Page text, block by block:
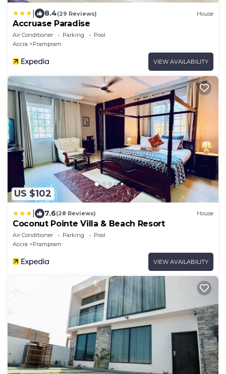
8.4(29 Reviews) House
Accruase Paradise
Air Conditioner Parking
Pool
Accra
Prampram
VIEW AVAILABILITY
US $102
7.6(28 Reviews) House
Coconut Pointe Villa & Beach Resort
Air Conditioner Parking
Pool
Accra
Prampram
VIEW AVAILABILITY